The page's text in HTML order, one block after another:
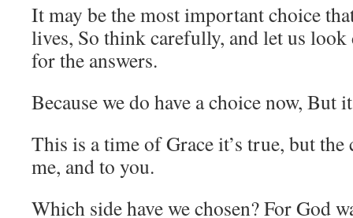
It may be the most important choice
lives, So think carefully, and let us
for the answers.
Because we do have a choice now, But
This is a time of Grace it’s true, but
me, and to you.
Which side have we chosen? For God